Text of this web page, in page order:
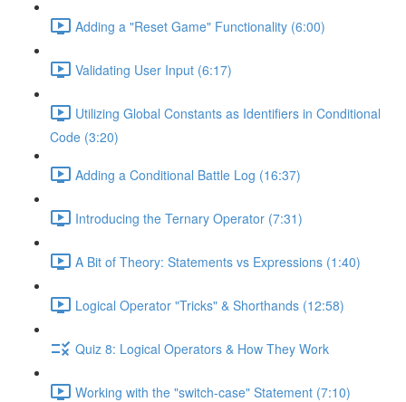
Adding a "Reset Game" Functionality (6:00)
Validating User Input (6:17)
Utilizing Global Constants as Identifiers in Conditional
Code (3:20)
Adding a Conditional Battle Log (16:37)
Introducing the Ternary Operator (7:31)
A Bit of Theory: Statements vs Expressions (1:40)
Logical Operator "Tricks" & Shorthands (12:58)
Quiz 8: Logical Operators & How They Work
Working with the "switch-case" Statement (7:10)